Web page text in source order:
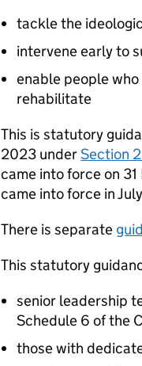
tackle the
intervene early to
enable people
rehabilitate
This is statutory
2023 underSection
came into force on
came into force in
There is separate
This statutory
senior leadership
Schedule 6 of the
those with